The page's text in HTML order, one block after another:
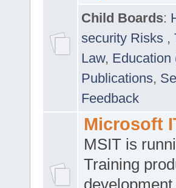
Child Boards:
security Risks ,
Law, Education
Publications,
Feedback
Microsoft
MSIT is
Training